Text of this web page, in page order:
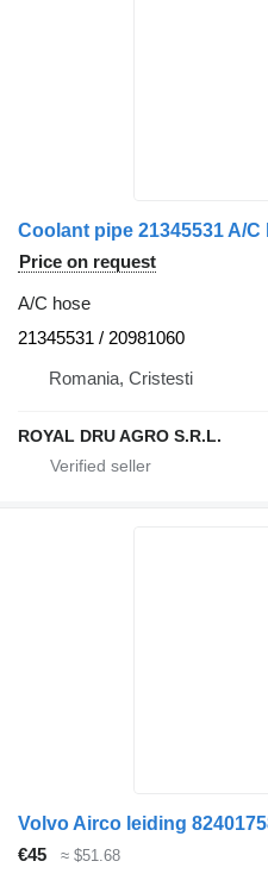
Price on request
A/C hose
21345531 / 20981060
Romania, Cristesti
ROYAL DRU AGRO S.R.L.
Volvo Airco leiding
€45
≈ $51.68